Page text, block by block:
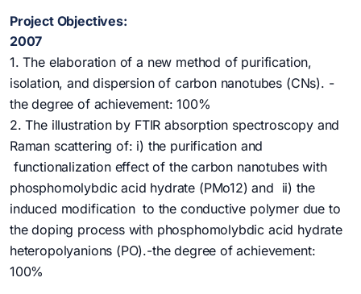
Project Objectives:
2007
1. The elaboration of a new method of purification,
isolation, and dispersion of carbon nanotubes (CNs). -
the degree of achievement: 100%
2. The illustration by FTIR absorption spectroscopy and
Raman scattering of: i) the purification and
functionalization effect of the carbon nanotubes with
phosphomolybdic acid hydrate (PMo12) and ii) the
induced modification to the conductive polymer due to
the doping process with phosphomolybdic acid hydrate
heteropolyanions (PO).-the degree of achievement:
100%